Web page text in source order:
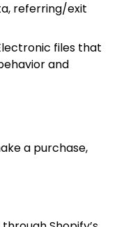
referring/exit
files that
and
a purchase,